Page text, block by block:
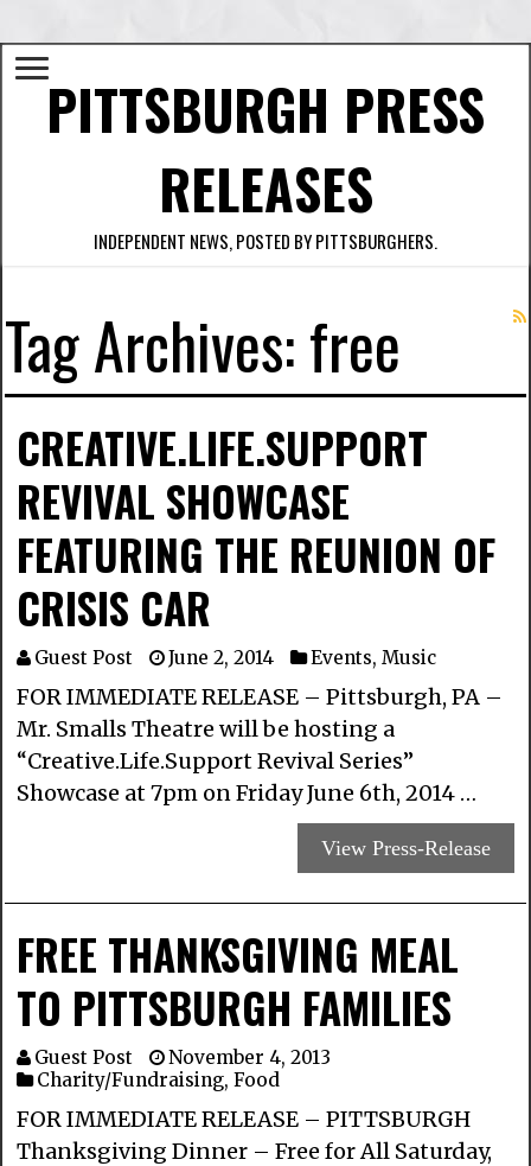
PITTSBURGH PRESS
RELEASES
INDEPENDENT NEWS, POSTED BY PITTSBURGHERS.
Tag Archives:free
CREATIVE.LIFE.SUPPORT
REVIVAL SHOWCASE
FEATURING THE REUNION OF
CRISIS CAR
Guest Post June 2, 2014 Events,Music
FOR IMMEDIATE RELEASE – Pittsburgh, PA –
Mr. Smalls Theatre will be hosting a
“Creative.Life.Support Revival Series”
Showcase at 7pm on Friday June 6th, 2014 …
View Press-Release
FREE THANKSGIVING MEAL
TO PITTSBURGH FAMILIES
Guest Post
November 4, 2013
Charity/Fundraising,Food
FOR IMMEDIATE RELEASE – PITTSBURGH
Thanksgiving Dinner – Free for All Saturday,